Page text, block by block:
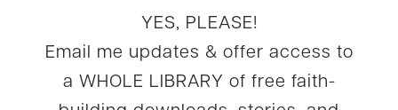
YES, PLEASE!
Email me updates & offer access to
a WHOLE LIBRARY of free faith-